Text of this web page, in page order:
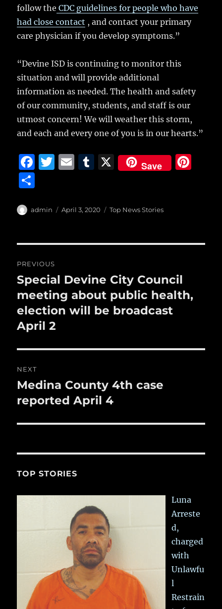
follow the CDC guidelines for people who have
had close contact , and contact your primary
care physician if you develop symptoms.”
“Devine ISD is continuing to monitor this
situation and will provide additional
information as needed. The health and safety
of our community, students, and staff is our
utmost concern! We will weather this storm,
and each and every one of you is in our hearts.”
F
e
o
o
k
T
te
E
l
T
bl
X Save
a
Author
admin
Posted
April 3, 2020 Categories
Top News Stories
navigation
PREVIOUS
Previous
post:
Special Devine City Council
meeting about public health,
election will be broadcast
April 2
NEXT
Next
post:
Medina County 4th case
reported April 4
TOP STORIES
Luna
Arreste
d,
charged
with
Unlawfu
l
Restrain